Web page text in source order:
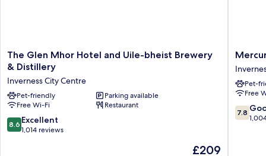
The
Glen
Hotel
and
Uile-
bheist
Brewery
The Glen Mhor Hotel and Uile-bheist Brewery
& Distillery
Inverness City Centre
Pet-friendly
Parking available
Free Wi-Fi
Restaurant
8.6
out
8.6 Excellent
1,014 reviews
The
£209
Mercure
Hotel
City
Centre
Pet-
Free
7.8
out
7.8